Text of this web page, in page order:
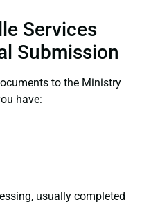
Services
Submission
to the Ministry
have:
usually completed